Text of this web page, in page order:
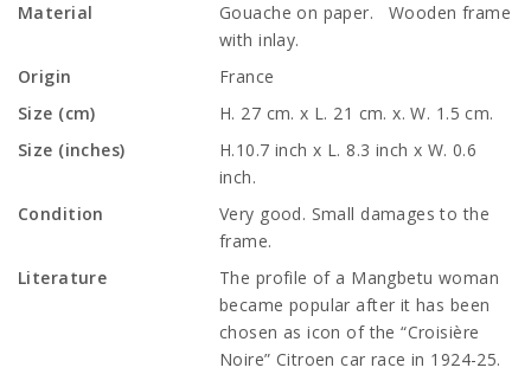
Material
Gouache on paper. Wooden frame
with inlay.
Origin
France
Size (cm)
H. 27 cm. x L. 21 cm. x. W. 1.5 cm.
Size (inches)
H.10.7 inch x L. 8.3 inch x W. 0.6
inch.
Condition
Very good. Small damages to the
frame.
Literature
The profile of a Mangbetu woman
became popular after it has been
chosen as icon of the “Croisière
Noire” Citroen car race in 1924-25.